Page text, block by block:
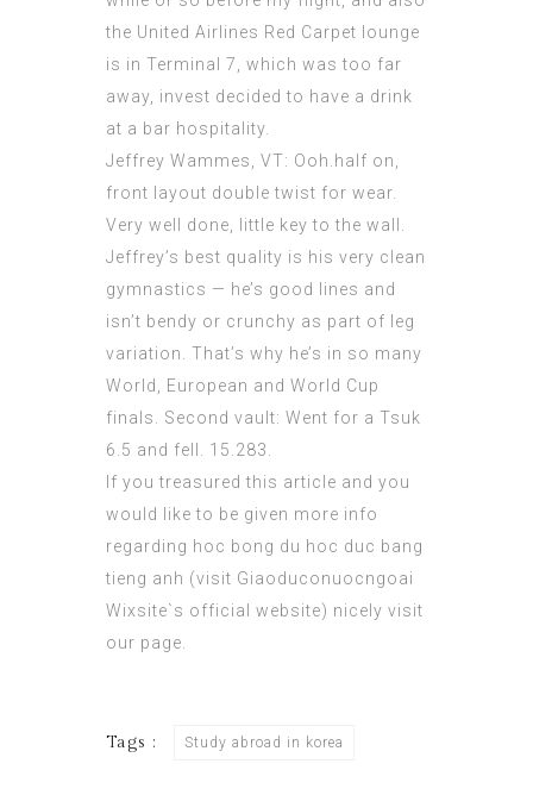
the United Airlines Red Carpet lounge
is in Terminal 7, which was too far
away, invest decided to have a drink
at a bar hospitality.
Jeffrey Wammes, VT: Ooh.half on,
front layout double twist for wear.
Very well done, little key to the wall.
Jeffrey’s best quality is his very clean
gymnastics — he’s good lines and
isn’t bendy or crunchy as part of leg
variation. That’s why he’s in so many
World, European and World Cup
finals. Second vault: Went for a Tsuk
6.5 and fell. 15.283.
If you treasured this article and you
would like to be given more info
regarding hoc bong du hoc duc bang
tieng anh (visit Giaoduconuocngoai
Wixsite`s official website) nicely visit
our page.
Tags : Study abroad in korea